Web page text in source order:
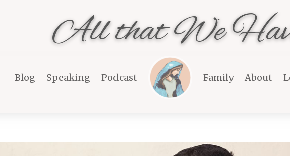
All that We
Blog Speaking Podcast Family About